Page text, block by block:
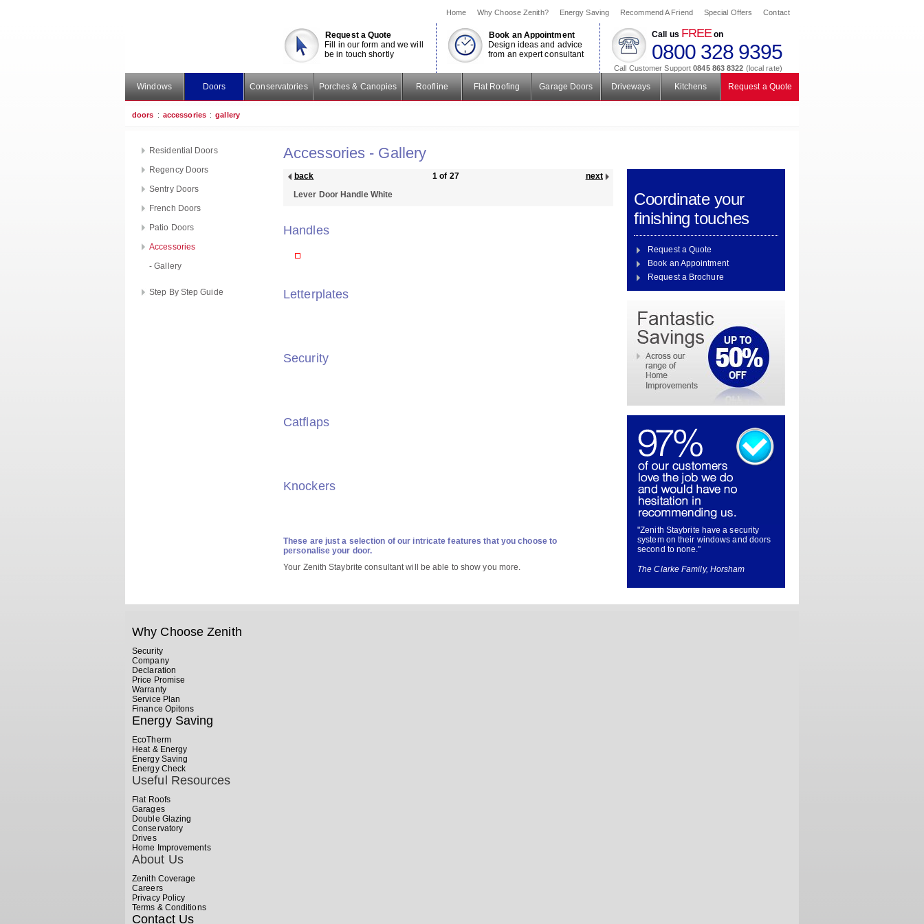
Home Why Choose Zenith? Energy Saving Recommend A Friend Special Offers Contact
Request a Quote
Fill in our form and we will
be in touch shortly
Book an Appointment
Design ideas and advice
from an expert consultant
Call us FREEon
0800 328 9395
Call Customer Support0845 863 8322 (local rate)
Windows Doors Conservatories Porches & Canopies Roofline Flat Roofing Garage Doors Driveways Kitchens Request a Quote
doors : accessories : gallery
Residential Doors
Regency Doors
Sentry Doors
French Doors
Patio Doors
Accessories
- Gallery
Step By Step Guide
Accessories - Gallery
back 1 of 27
next
Lever Door Handle White
Handles
Letterplates
Security
Catflaps
Knockers
These are just a selection of our intricate features that you choose to
personalise your door.
Your Zenith Staybrite consultant will be able to show you more.
Coordinate your
finishing touches
Request a Quote
Book an Appointment
Request a Brochure
"Zenith Staybrite have a security
system on their windows and doors
second to none."
The Clarke Family, Horsham
Why Choose Zenith
Security
Company
Declaration
Price Promise
Warranty
Service Plan
Finance Opitons
Energy Saving
EcoTherm
Heat & Energy
Energy Saving
Energy Check
Useful Resources
Flat Roofs
Garages
Double Glazing
Conservatory
Drives
Home Improvements
About Us
Zenith Coverage
Careers
Privacy Policy
Terms & Conditions
Contact Us